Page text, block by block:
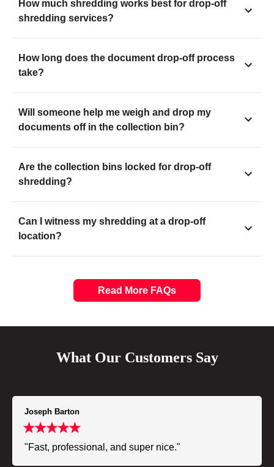
How much shredding works best for drop-off
shredding services?
How long does the document drop-off process
take?
Will someone help me weigh and drop my
documents off in the collection bin?
Are the collection bins locked for drop-off
shredding?
Can I witness my shredding at a drop-off
location?
Read More FAQs
What Our Customers Say
Joseph Barton
"Fast, professional, and super nice."